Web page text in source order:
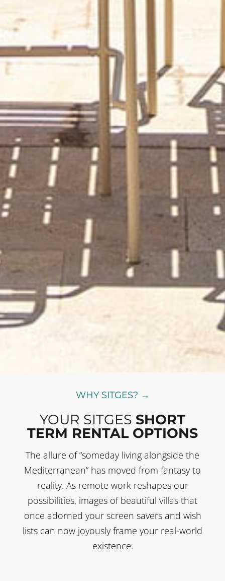
WHY SITGES? →
YOUR SITGES SHORT
TERM RENTAL OPTIONS
The allure of “someday living alongside the
Mediterranean” has moved from fantasy to
reality. As remote work reshapes our
possibilities, images of beautiful villas that
once adorned your screen savers and wish
lists can now joyously frame your real-world
existence.